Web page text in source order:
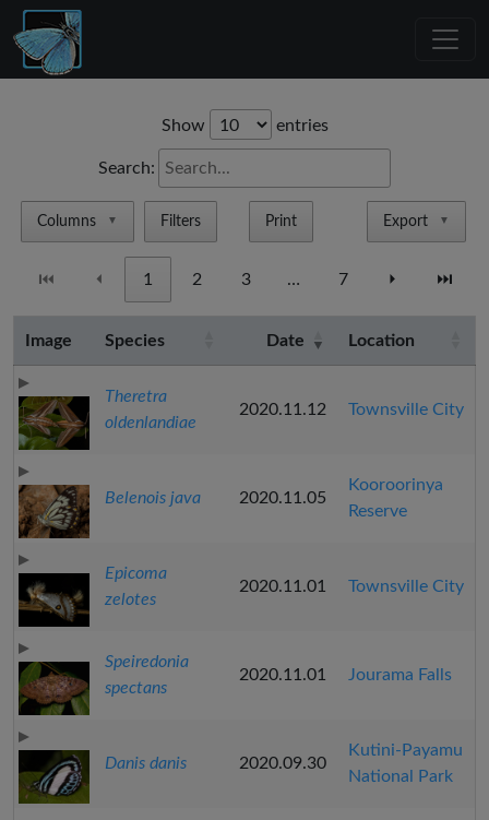
Show entries
Search:
Columns ▼ Filters Print Export ▼
⏮ ⏴ 1 2 3 … 7 ⏵ ⏭
Image Species Date Location
Theretra
oldenlandiae
2020.11.12 Townsville City
Belenois java 2020.11.05
Kooroorinya
Reserve
Epicoma
zelotes
2020.11.01 Townsville City
Speiredonia
spectans
2020.11.01 Jourama Falls
Danis danis 2020.09.30
Kutini-Payamu
National Park